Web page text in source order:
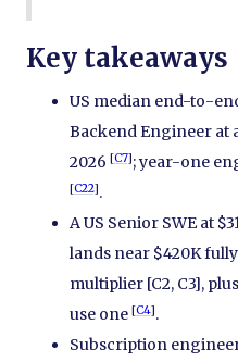
Key takeaways
US median end-to-
Backend Engineer at
2026 [C7]; year-one
[C22].
A US Senior SWE at
lands near $420K
multiplier [C2, C3],
use one [C4].
Subscription